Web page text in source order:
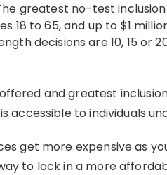
greatest no-test
18 to 65, and up to $1
decisions are 10, 15 or
and greatest
accessible to individuals
get more expensive as
to lock in a more